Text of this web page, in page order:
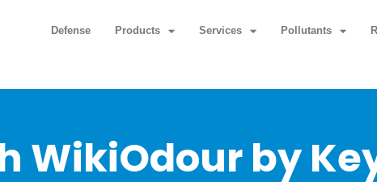
Defense Products Services Pollutants
WikiOdour by